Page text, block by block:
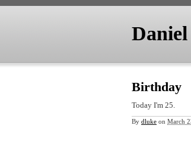
Birthday
Today I'm 25.
By dluke on March